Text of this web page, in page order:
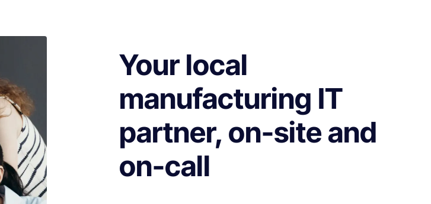
Your local
manufacturing IT
partner, on-site and
on-call